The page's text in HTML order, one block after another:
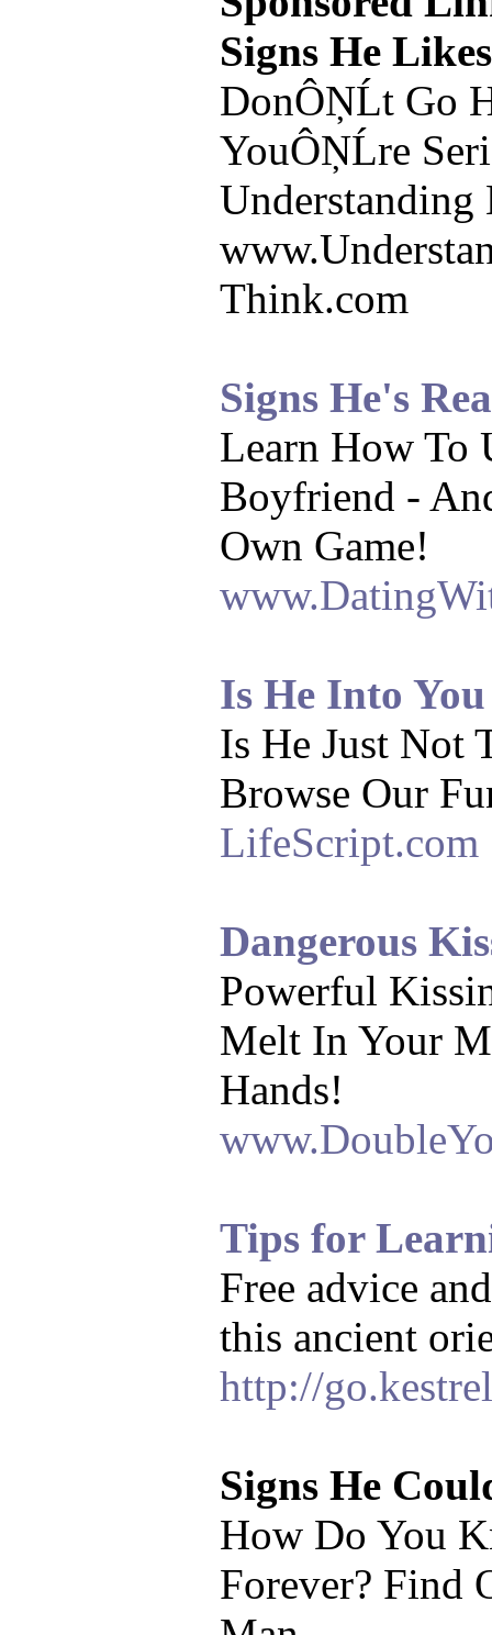
Signs He
DonÔŅĹt Go
YouÔŅĹre
Understanding
Think.com
Signs He's
Learn How To
Boyfriend -
Own Game!
Is He Into
Is He Just Not
Browse Our
LifeScript.com
Dangerous
Powerful
Melt In Your
Hands!
Tips for
Free advice
this ancient
http://
Signs He
How Do You
Forever? Find